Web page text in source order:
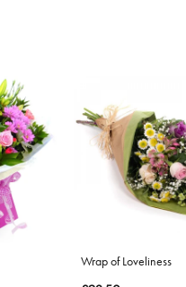
Wrap of Loveliness